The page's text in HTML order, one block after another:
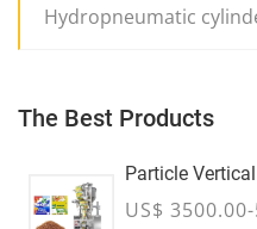
Hydropneumatic
The Best Products
Particle
US$